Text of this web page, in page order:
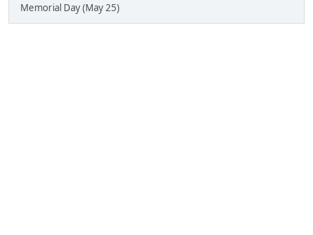
Memorial Day (May 25)